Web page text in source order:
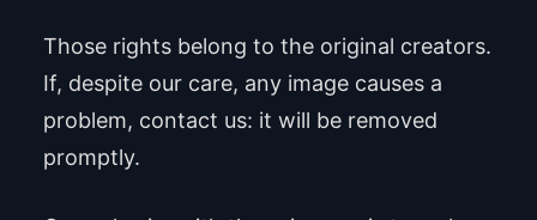
Those rights belong to the original creators.
If, despite our care, any image causes a
problem, contact us: it will be removed
promptly.